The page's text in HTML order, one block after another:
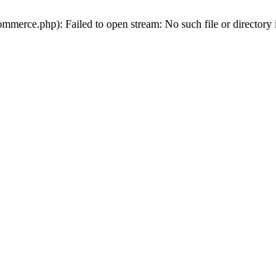
Failed to open stream: No such file or directory